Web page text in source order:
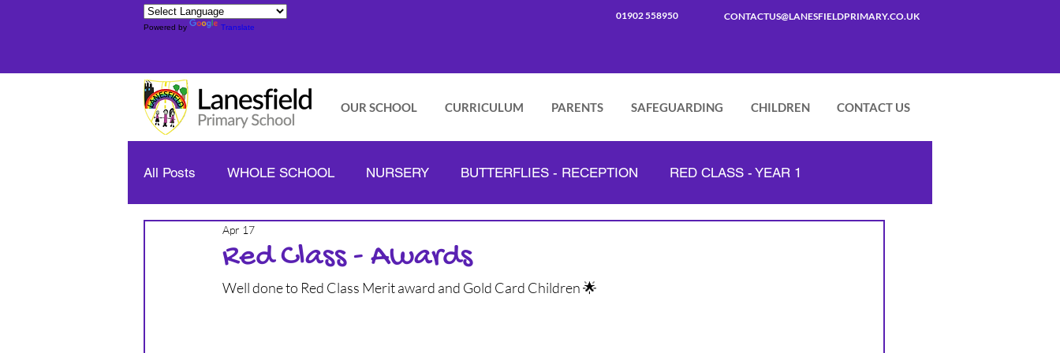
Powered by Translate
CONTACTUS@LANESFIELDPRIMARY.CO.UK
01902 558950
OUR SCHOOL CURRICULUM PARENTS SAFEGUARDING CHILDREN CONTACT US
All Posts WHOLE SCHOOL NURSERY BUTTERFLIES - RECEPTION RED CLASS - YEAR 1
YELLOW CLASS - YEAR 1/2
BLUE CLASS - YEAR 3/4 ORANGE CLASS - YEAR 4 LILAC CLASS - YEAR 5
Red Class - Awards
Apr 17
Well done to Red Class Merit award and Gold Card Children 🌟